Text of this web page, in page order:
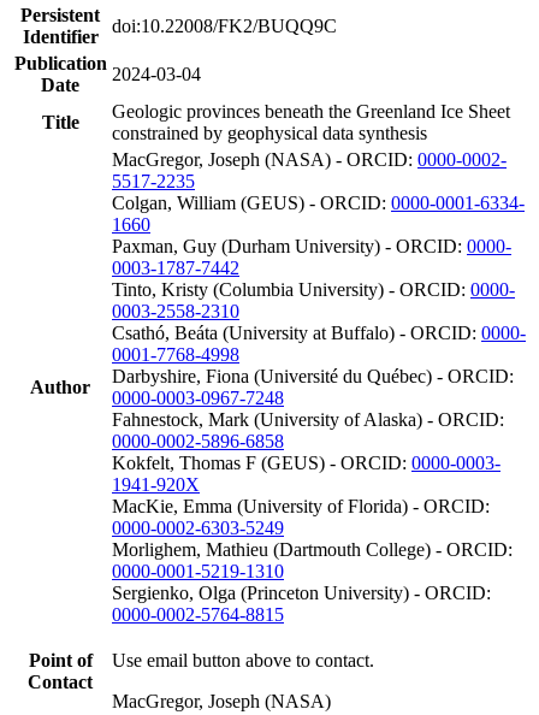
Persistent
Identifier
doi:10.22008/FK2/BUQQ9C
Publication
Date
2024-03-04
Title
Geologic provinces beneath the Greenland Ice Sheet
constrained by geophysical data synthesis
Author
MacGregor, Joseph (NASA) - ORCID: 0000-0002-
5517-2235
Colgan, William (GEUS) - ORCID: 0000-0001-6334-
1660
Paxman, Guy (Durham University) - ORCID: 0000-
0003-1787-7442
Tinto, Kristy (Columbia University) - ORCID: 0000-
0003-2558-2310
Csathó, Beáta (University at Buffalo) - ORCID: 0000-
0001-7768-4998
Darbyshire, Fiona (Université du Québec) - ORCID:
0000-0003-0967-7248
Fahnestock, Mark (University of Alaska) - ORCID:
0000-0002-5896-6858
Kokfelt, Thomas F (GEUS) - ORCID: 0000-0003-
1941-920X
MacKie, Emma (University of Florida) - ORCID:
0000-0002-6303-5249
Morlighem, Mathieu (Dartmouth College) - ORCID:
0000-0001-5219-1310
Sergienko, Olga (Princeton University) - ORCID:
0000-0002-5764-8815
Point of
Contact
Use email button above to contact.
MacGregor, Joseph (NASA)